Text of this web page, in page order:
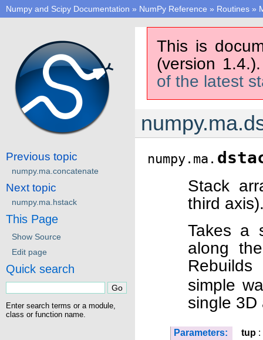
Numpy and Scipy Documentation » NumPy Reference » Routines »
This is
(version
of the latest
numpy.ma.
Stack
third
Takes a
along
simple
single 3D
Parameters: tup :
Previous topic
numpy.ma.concatenate
Next topic
numpy.ma.hstack
This Page
Show Source
Edit page
Quick search
Enter search terms or a module,
class or function name.